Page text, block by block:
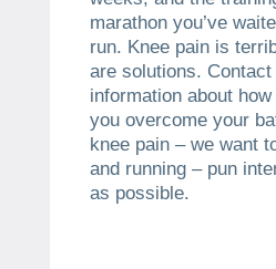
marathon you’ve
run. Knee pain is
are solutions.
information about
you overcome your
knee pain – we want
and running – pun
as possible.